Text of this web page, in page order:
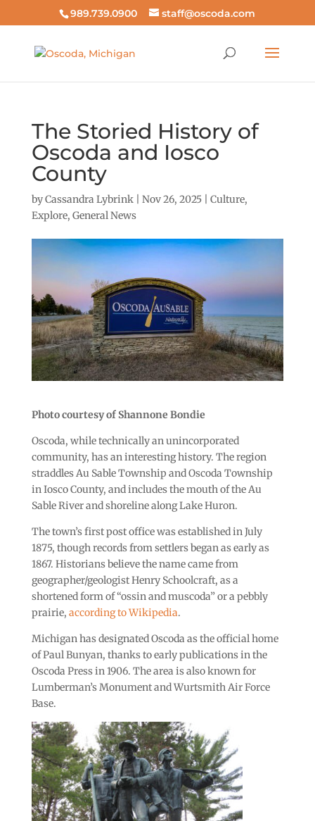
989.739.0900 staff@oscoda.com
The Storied History of
Oscoda and Iosco
County
byCassandra Lybrink| Nov 26, 2025| Culture,
Explore, General News
Photo courtesy of Shannone Bondie
Oscoda, while technically an unincorporated
community, has an interesting history. The region
straddles Au Sable Township and Oscoda Township
in Iosco County, and includes the mouth of the Au
Sable River and shoreline along Lake Huron.
The town’s first post office was established in July
1875, though records from settlers began as early as
1867. Historians believe the name came from
geographer/geologist Henry Schoolcraft, as a
shortened form of “ossin and muscoda” or a pebbly
prairie, according to Wikipedia.
Michigan has designated Oscoda as the official home
of Paul Bunyan, thanks to early publications in the
Oscoda Press in 1906. The area is also known for
Lumberman’s Monument and Wurtsmith Air Force
Base.